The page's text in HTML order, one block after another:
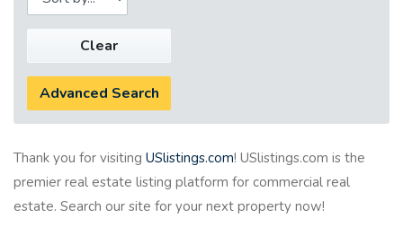
Clear
Advanced Search
Thank you for visiting USlistings.com! USlistings.com is the
premier real estate listing platform for commercial real
estate. Search our site for your next property now!